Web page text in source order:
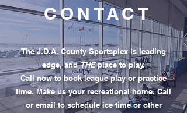
CONTACT
The J.D.A. County Sportsplex is leading
edge, andTHEplace to play.
Call now to book league play or practice
time. Make us your recreational home. Call
or email to schedule ice time or other